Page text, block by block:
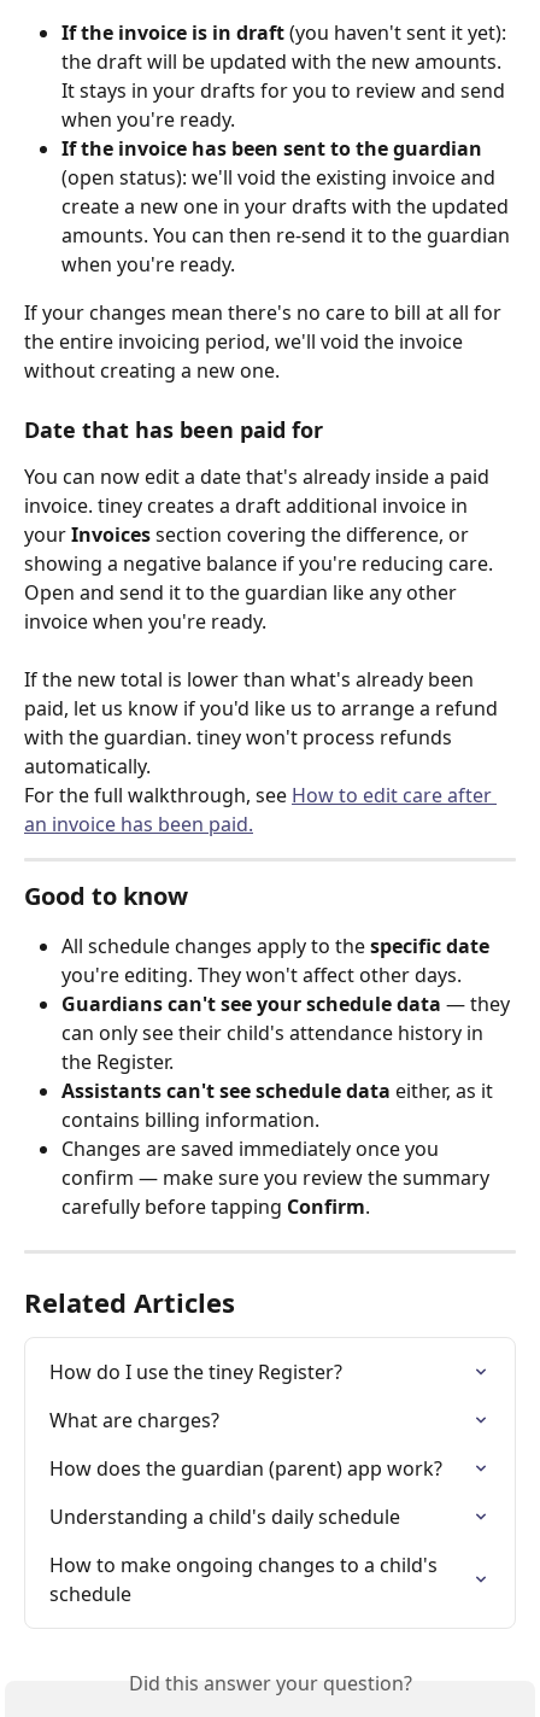
If the invoice is in draft (you haven't sent it yet):
the draft will be updated with the new amounts.
It stays in your drafts for you to review and send
when you're ready.
If the invoice has been sent to the guardian
(open status): we'll void the existing invoice and
create a new one in your drafts with the updated
amounts. You can then re-send it to the guardian
when you're ready.
If your changes mean there's no care to bill at all for
the entire invoicing period, we'll void the invoice
without creating a new one.
Date that has been paid for
You can now edit a date that's already inside a paid
invoice. tiney creates a draft additional invoice in
your Invoices section covering the difference, or
showing a negative balance if you're reducing care.
Open and send it to the guardian like any other
invoice when you're ready.
If the new total is lower than what's already been
paid, let us know if you'd like us to arrange a refund
with the guardian. tiney won't process refunds
automatically.
For the full walkthrough, see How to edit care after
an invoice has been paid.
Good to know
All schedule changes apply to the specific date
you're editing. They won't affect other days.
Guardians can't see your schedule data — they
can only see their child's attendance history in
the Register.
Assistants can't see schedule data either, as it
contains billing information.
Changes are saved immediately once you
confirm — make sure you review the summary
carefully before tapping Confirm.
Related Articles
How do I use the tiney Register?
What are charges?
How does the guardian (parent) app work?
Understanding a child's daily schedule
How to make ongoing changes to a child's
schedule
Did this answer your question?